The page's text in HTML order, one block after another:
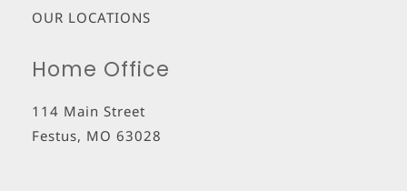
OUR LOCATIONS
Home Office
114 Main Street
Festus, MO 63028